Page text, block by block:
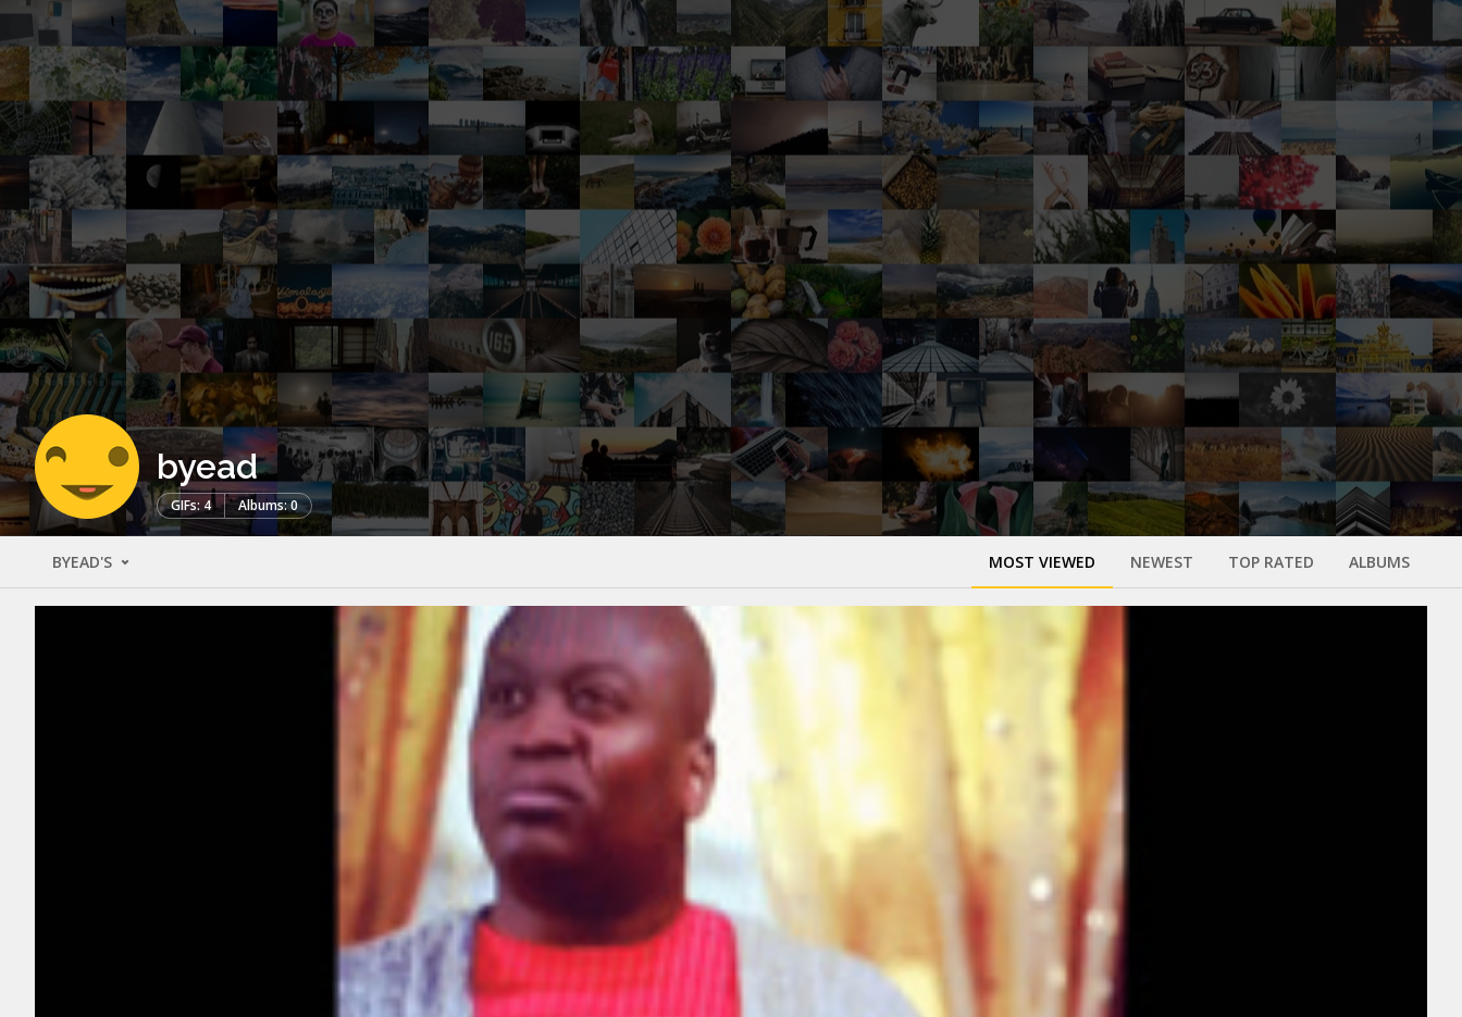
byead
GIFs: 4 Albums: 0
BYEAD'S MOST VIEWED NEWEST TOP RATED ALBUMS